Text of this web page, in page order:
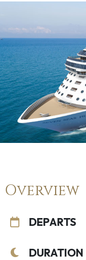
Overview
DEPARTS
DURATION